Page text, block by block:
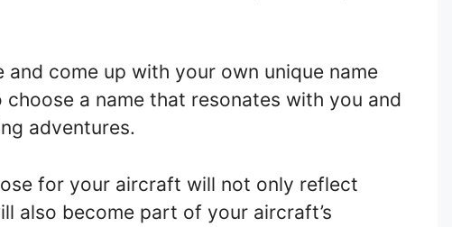
come up with your own unique name
a name that resonates with you and
adventures.
for your aircraft will not only reflect
also become part of your aircraft’s